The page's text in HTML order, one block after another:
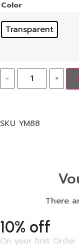
Color
Transparent
- +
SKU YM88
There
10% off
On your first Order